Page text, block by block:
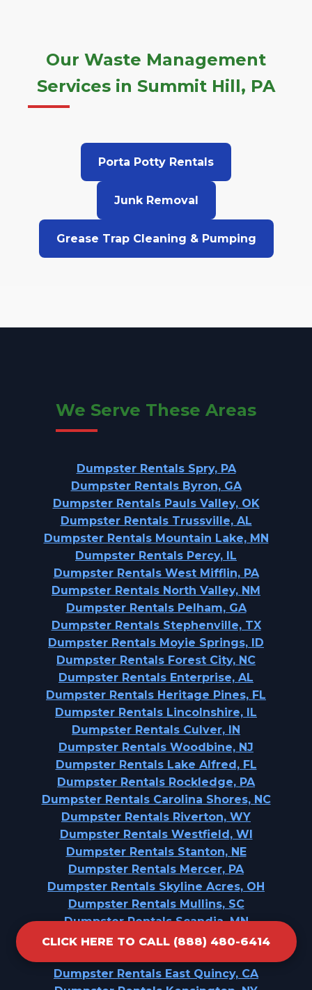
CLICK HERE TO CALL (888) 480-6414
Our Waste Management
Services in Summit Hill, PA
Porta Potty Rentals
Junk Removal
Grease Trap Cleaning & Pumping
We Serve These Areas
Dumpster Rentals Spry, PA
Dumpster Rentals Byron, GA
Dumpster Rentals Pauls Valley, OK
Dumpster Rentals Trussville, AL
Dumpster Rentals Mountain Lake, MN
Dumpster Rentals Percy, IL
Dumpster Rentals West Mifflin, PA
Dumpster Rentals North Valley, NM
Dumpster Rentals Pelham, GA
Dumpster Rentals Stephenville, TX
Dumpster Rentals Moyie Springs, ID
Dumpster Rentals Forest City, NC
Dumpster Rentals Enterprise, AL
Dumpster Rentals Heritage Pines, FL
Dumpster Rentals Lincolnshire, IL
Dumpster Rentals Culver, IN
Dumpster Rentals Woodbine, NJ
Dumpster Rentals Lake Alfred, FL
Dumpster Rentals Rockledge, PA
Dumpster Rentals Carolina Shores, NC
Dumpster Rentals Riverton, WY
Dumpster Rentals Westfield, WI
Dumpster Rentals Stanton, NE
Dumpster Rentals Mercer, PA
Dumpster Rentals Skyline Acres, OH
Dumpster Rentals Mullins, SC
Dumpster Rentals Scandia, MN
Dumpster Rentals Beecher, IL
Dumpster Rentals East Quincy, CA